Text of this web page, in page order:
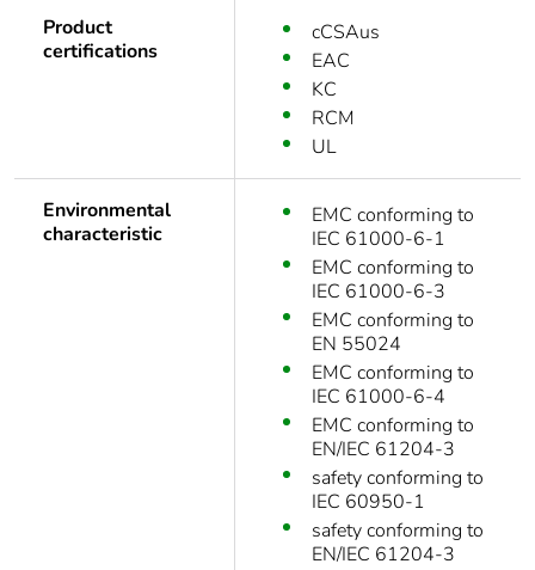
Product
certifications
cCSAus
EAC
KC
RCM
UL
Environmental
characteristic
EMC conforming to
IEC 61000-6-1
EMC conforming to
IEC 61000-6-3
EMC conforming to
EN 55024
EMC conforming to
IEC 61000-6-4
EMC conforming to
EN/IEC 61204-3
safety conforming to
IEC 60950-1
safety conforming to
EN/IEC 61204-3